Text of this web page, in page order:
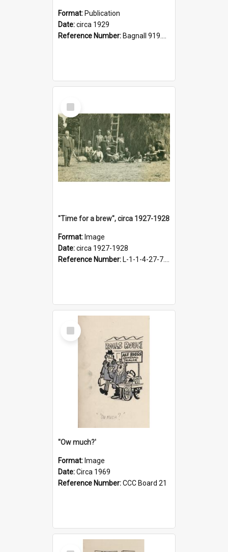
Format: Publication
Date:circa 1929
Reference Number: Bagnall 919.3467 Pla
Select
Item
"Time for a brew", circa 1927-1928
Format: Image
Date:circa 1927-1928
Reference Number: L-1-1-4-27-7.17
Select
Item
''Ow much?'
Format: Image
Date:Circa 1969
Reference Number:CCC Board 21
Select